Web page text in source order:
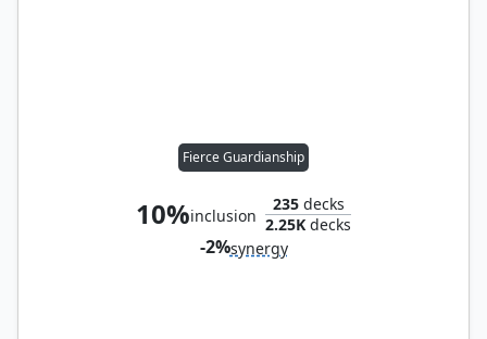
Fierce Guardianship
10%inclusion
235decks
2.25K decks
-2%synergy